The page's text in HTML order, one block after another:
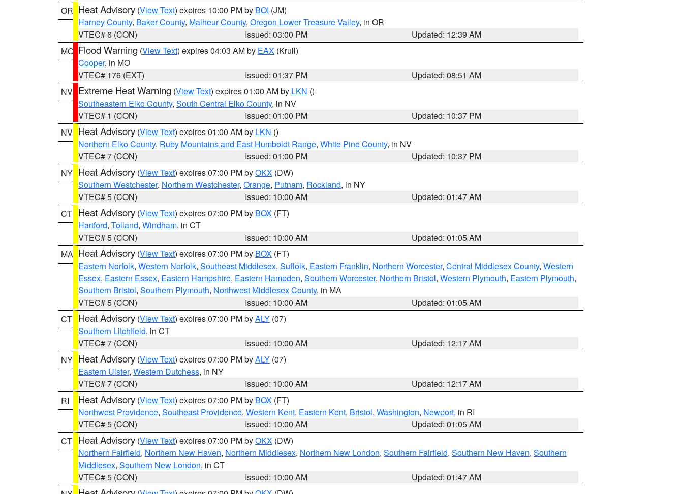
OR Heat Advisory (View Text) expires 10:00 PM by BOI (JM)
Harney County, Baker County, Malheur County, Oregon Lower Treasure Valley, in OR
VTEC# 6 (CON)
Issued: 03:00 PM
Updated: 12:39 AM
MO Flood Warning (View Text) expires 04:03 AM by EAX (Krull)
Cooper, in MO
VTEC# 176 (EXT)
Issued: 01:37 PM
Updated: 08:51 AM
NV Extreme Heat Warning (View Text) expires 01:00 AM by LKN ()
Southeastern Elko County, South Central Elko County, in NV
VTEC# 1 (CON)
Issued: 01:00 PM
Updated: 10:37 PM
NV Heat Advisory (View Text) expires 01:00 AM by LKN ()
Northern Elko County, Ruby Mountains and East Humboldt Range, White Pine County, in NV
VTEC# 7 (CON)
Issued: 01:00 PM
Updated: 10:37 PM
NY Heat Advisory (View Text) expires 07:00 PM byOKX (DW)
Southern Westchester, Northern Westchester, Orange, Putnam, Rockland, in NY
VTEC# 5 (CON)
Issued: 10:00 AM
Updated: 01:47 AM
CT Heat Advisory (View Text) expires 07:00 PM by BOX (FT)
Hartford, Tolland, Windham, in CT
VTEC# 5 (CON)
Issued: 10:00 AM
Updated: 01:05 AM
MA Heat Advisory (View Text) expires 07:00 PM by BOX (FT)
Eastern Norfolk, Western Norfolk, Southeast Middlesex, Suffolk, Eastern Franklin, Northern Worcester, Central Middlesex County, Western
Essex, Eastern Essex, Eastern Hampshire, Eastern Hampden, Southern Worcester, Northern Bristol, Western Plymouth, Eastern Plymouth,
Southern Bristol, Southern Plymouth, Northwest Middlesex County, in MA
VTEC# 5 (CON)
Issued: 10:00 AM
Updated: 01:05 AM
CT Heat Advisory (View Text) expires 07:00 PM byALY (07)
Southern Litchfield, in CT
VTEC# 7 (CON)
Issued: 10:00 AM
Updated: 12:17 AM
NY Heat Advisory (View Text) expires 07:00 PM byALY (07)
Eastern Ulster, Western Dutchess, in NY
VTEC# 7 (CON)
Issued: 10:00 AM
Updated: 12:17 AM
RI
Heat Advisory (View Text) expires 07:00 PM by BOX (FT)
Northwest Providence, Southeast Providence, Western Kent, Eastern Kent, Bristol, Washington, Newport, in RI
VTEC# 5 (CON)
Issued: 10:00 AM
Updated: 01:05 AM
CT Heat Advisory (View Text) expires 07:00 PM byOKX (DW)
Northern Fairfield, Northern New Haven, Northern Middlesex, Northern New London, Southern Fairfield, Southern New Haven, Southern
Middlesex, Southern New London, in CT
VTEC# 5 (CON)
Issued: 10:00 AM
Updated: 01:47 AM